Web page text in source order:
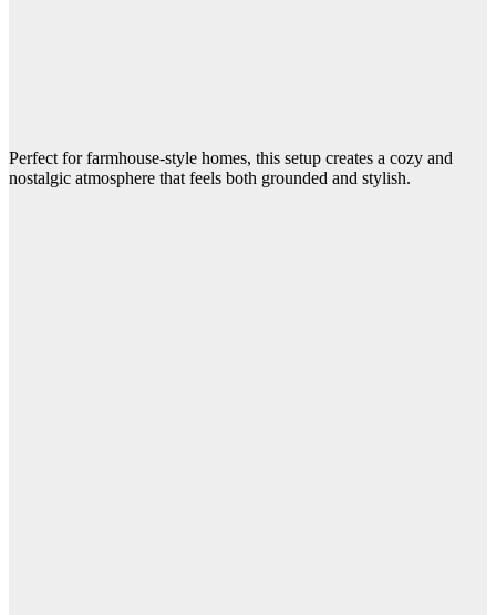
Perfect for farmhouse-style homes, this setup creates a cozy and
nostalgic atmosphere that feels both grounded and stylish.